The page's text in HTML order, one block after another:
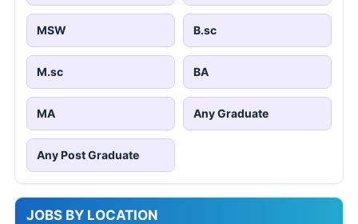
MSW B.sc
M.sc BA
MA Any Graduate
Any Post Graduate
JOBS BY LOCATION